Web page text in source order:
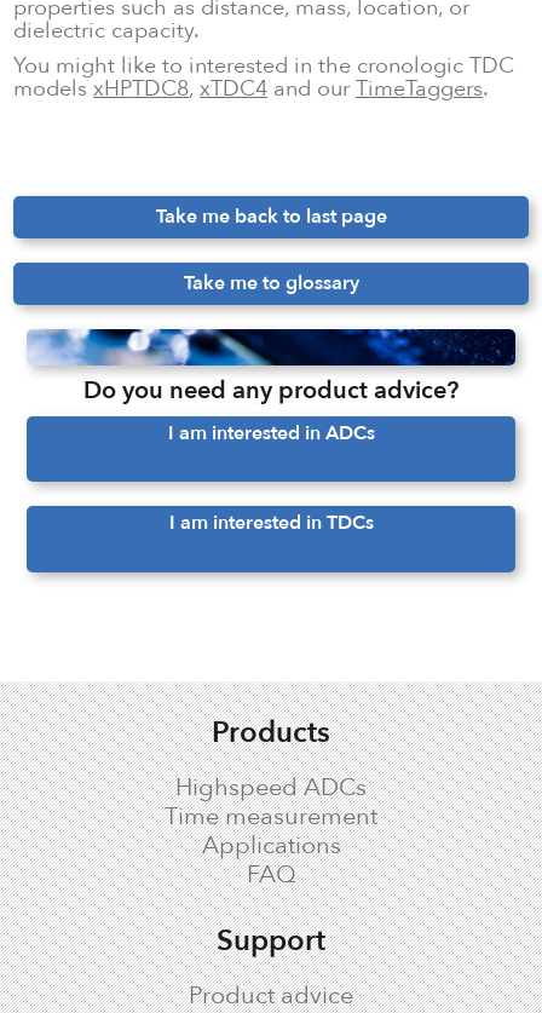
properties such as distance, mass, location, or
dielectric capacity.
You might like to interested in the cronologic TDC
modelsxHPTDC8,xTDC4 and ourTimeTaggers.
Take me back to last page
Take me to glossary
Do you need any product advice?
I am interested in ADCs
I am interested in TDCs
Products
Highspeed ADCs
Time measurement
Applications
FAQ
Support
Product advice